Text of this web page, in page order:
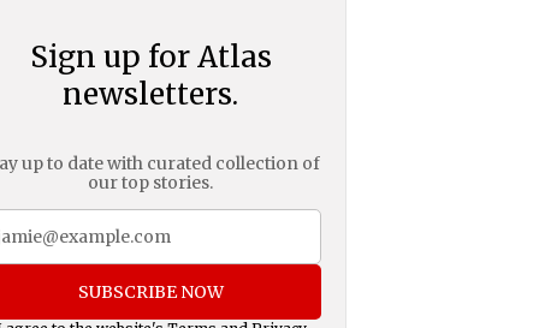
Sign up for Atlas
newsletters.
up to date with curated collection of
our top stories.
SUBSCRIBE NOW